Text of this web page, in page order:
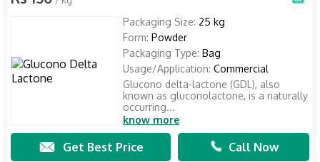
Packaging Size: 25 kg
Form: Powder
Packaging Type: Bag
Usage/Application: Commercial
Glucono delta-lactone (GDL), also
known as gluconolactone, is a naturally
occurring...
know more
Get Best Price Call Now